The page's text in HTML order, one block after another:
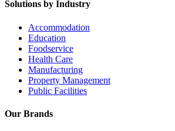
Solutions by Industry
Accommodation
Education
Foodservice
Health Care
Manufacturing
Property Management
Public Facilities
Our Brands